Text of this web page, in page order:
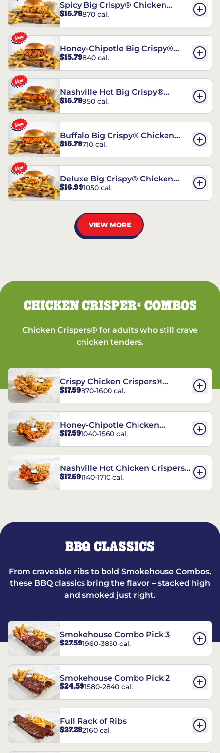
Spicy Big Crispy® Chicken
Sandwich
$15.79870 cal.
Honey-Chipotle Big Crispy®
Chicken Sandwich
$15.79840 cal.
Nashville Hot Big Crispy®
Chicken Sandwich
$15.79950 cal.
Buffalo Big Crispy® Chicken
Sandwich
$15.79710 cal.
Deluxe Big Crispy® Chicken
Sandwich
$16.991050 cal.
VIEW MORE
CHICKEN CRISPER®COMBOS
Chicken Crispers® for adults who still crave
chicken tenders.
Crispy Chicken Crispers®
Combo
$17.59870-1600 cal.
Honey-Chipotle Chicken
Crispers® Combo
$17.591040-1560 cal.
Nashville Hot Chicken Crispers®
Combo
$17.591140-1710 cal.
BBQ CLASSICS
From craveable ribs to bold Smokehouse Combos,
these BBQ classics bring the flavor – stacked high
and smoked just right.
Smokehouse Combo Pick 3
$27.591960-3850 cal.
Smokehouse Combo Pick 2
$24.591580-2840 cal.
Full Rack of Ribs
$27.292160 cal.